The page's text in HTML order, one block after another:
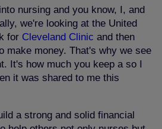
nursing and you know, I, and
we're looking at the United
for Cleveland Clinic and then
make money. That's why we see
It's how much you keep a so I
it was shared to me this
a strong and solid financial